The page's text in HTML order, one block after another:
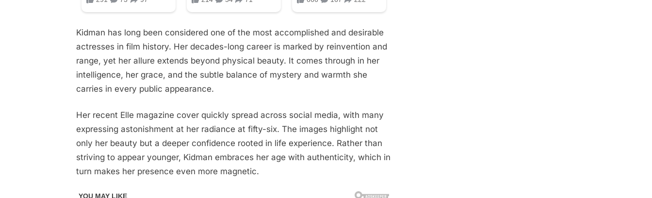
See
photos
Kidman has long been considered one of the most accomplished and desirable
actresses in film history. Her decades-long career is marked by reinvention and
range, yet her allure extends beyond physical beauty. It comes through in her
intelligence, her grace, and the subtle balance of mystery and warmth she
carries in every public appearance.
Her recent Elle magazine cover quickly spread across social media, with many
expressing astonishment at her radiance at fifty-six. The images highlight not
only her beauty but a deeper confidence rooted in life experience. Rather than
striving to appear younger, Kidman embraces her age with authenticity, which in
turn makes her presence even more magnetic.